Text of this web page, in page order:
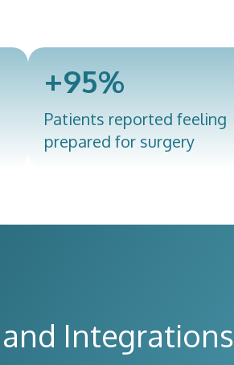
+95%
Patients reported feeling
prepared for surgery
Integrations